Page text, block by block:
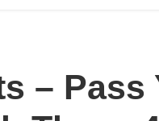
– Pass